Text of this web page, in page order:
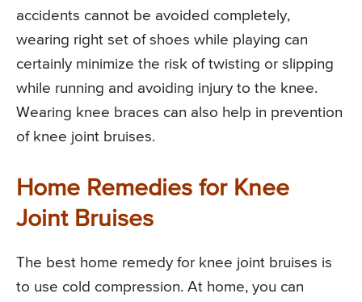
accidents cannot be avoided completely,
wearing right set of shoes while playing can
certainly minimize the risk of twisting or slipping
while running and avoiding injury to the knee.
Wearing knee braces can also help in prevention
of knee joint bruises.
Home Remedies for Knee
Joint Bruises
The best home remedy for knee joint bruises is
to use cold compression. At home, you can